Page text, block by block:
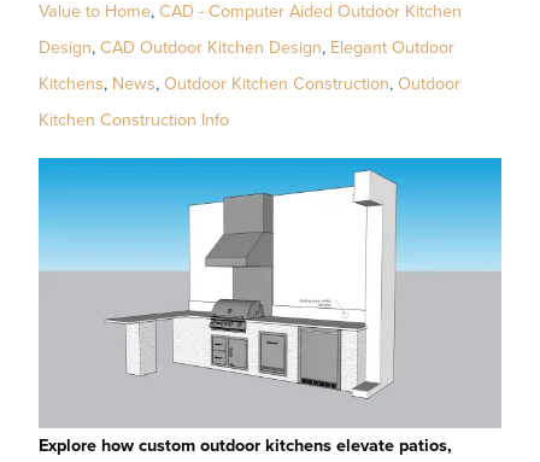
Value to Home, CAD - Computer Aided Outdoor Kitchen
Design, CAD Outdoor Kitchen Design, Elegant Outdoor
Kitchens, News, Outdoor Kitchen Construction, Outdoor
Kitchen Construction Info
Explore how custom outdoor kitchens elevate patios,